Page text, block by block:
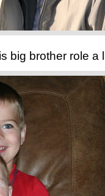
big brother role a